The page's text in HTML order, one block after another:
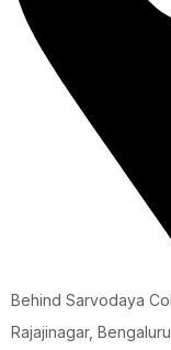
Behind Sarvodaya
Rajajinagar, Bengaluru